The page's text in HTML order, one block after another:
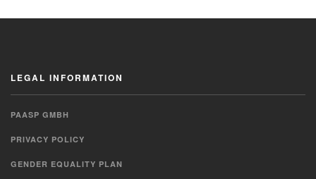
LEGAL INFORMATION
PAASP GMBH
PRIVACY POLICY
GENDER EQUALITY PLAN